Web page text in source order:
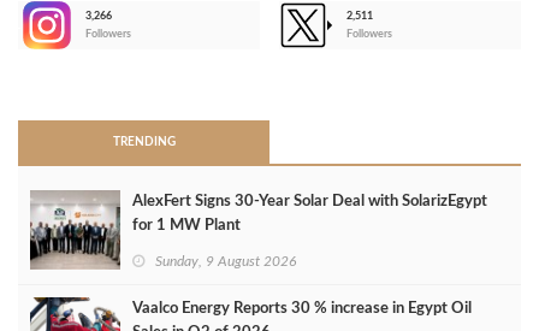
3,266
Followers
2,511
Followers
TRENDING
AlexFert Signs 30‑Year Solar Deal with SolarizEgypt
for 1 MW Plant
Sunday, 9 August 2026
Vaalco Energy Reports 30 % increase in Egypt Oil